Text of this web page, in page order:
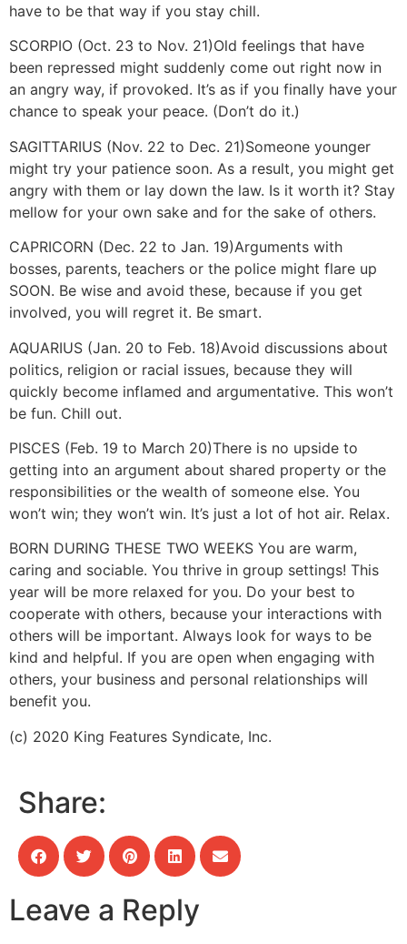
have to be that way if you stay chill.
SCORPIO (Oct. 23 to Nov. 21)Old feelings that have
been repressed might suddenly come out right now in
an angry way, if provoked. It’s as if you finally have your
chance to speak your peace. (Don’t do it.)
SAGITTARIUS (Nov. 22 to Dec. 21)Someone younger
might try your patience soon. As a result, you might get
angry with them or lay down the law. Is it worth it? Stay
mellow for your own sake and for the sake of others.
CAPRICORN (Dec. 22 to Jan. 19)Arguments with
bosses, parents, teachers or the police might flare up
SOON. Be wise and avoid these, because if you get
involved, you will regret it. Be smart.
AQUARIUS (Jan. 20 to Feb. 18)Avoid discussions about
politics, religion or racial issues, because they will
quickly become inflamed and argumentative. This won’t
be fun. Chill out.
PISCES (Feb. 19 to March 20)There is no upside to
getting into an argument about shared property or the
responsibilities or the wealth of someone else. You
won’t win; they won’t win. It’s just a lot of hot air. Relax.
BORN DURING THESE TWO WEEKS You are warm,
caring and sociable. You thrive in group settings! This
year will be more relaxed for you. Do your best to
cooperate with others, because your interactions with
others will be important. Always look for ways to be
kind and helpful. If you are open when engaging with
others, your business and personal relationships will
benefit you.
(c) 2020 King Features Syndicate, Inc.
Share:
Leave a Reply